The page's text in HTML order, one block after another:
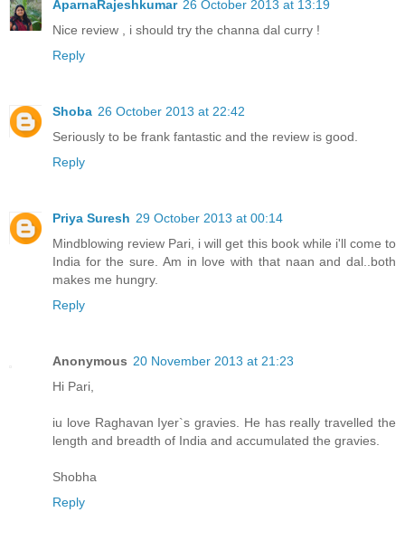
AparnaRajeshkumar 26 October 2013 at 13:19
Nice review , i should try the channa dal curry !
Reply
Shoba 26 October 2013 at 22:42
Seriously to be frank fantastic and the review is good.
Reply
Priya Suresh 29 October 2013 at 00:14
Mindblowing review Pari, i will get this book while i'll come to
India for the sure. Am in love with that naan and dal..both
makes me hungry.
Reply
Anonymous 20 November 2013 at 21:23
Hi Pari,
iu love Raghavan Iyer`s gravies. He has really travelled the
length and breadth of India and accumulated the gravies.
Shobha
Reply